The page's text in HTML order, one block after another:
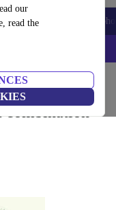
our
read theAccessories
–
combination